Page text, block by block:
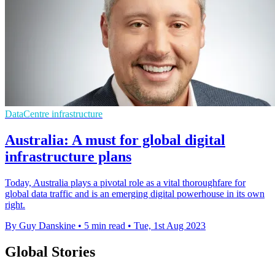
DataCentre infrastructure
Australia: A must for global digital
infrastructure plans
Today, Australia plays a pivotal role as a vital thoroughfare for
global data traffic and is an emerging digital powerhouse in its own
right.
By Guy Danskine • 5 min read • Tue, 1st Aug 2023
Global Stories